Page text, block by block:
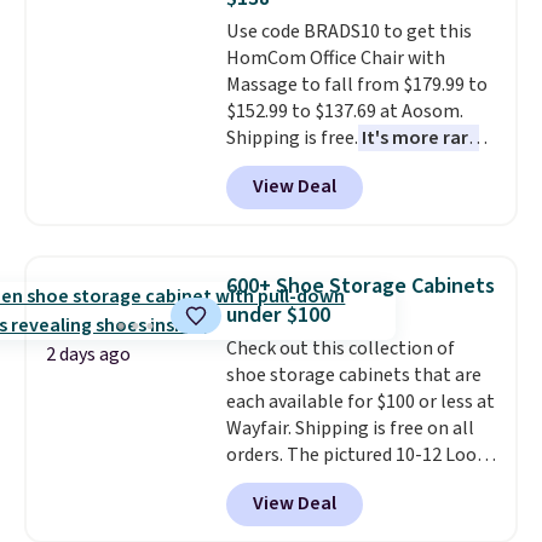
final sale, so no returns,
exchanges, or price adjustments
are allowed.
whether you want something
bold or something more subtle.
This is a price that only comes
around every couple months
or so.
Use code BRADS10 to get this
HomCom Office Chair with
Massage to fall from $179.99 to
$152.99 to $137.69 at Aosom.
Shipping is free. It's more rare
to see a massage chair with a
built-in footrest.
also easily retracts so you can
upright office chair. Please note,
you'll need to log in to a free
Aosom account to complete
your purchase.
View Deal
2 days ago
600+ Shoe Storage Cabinets
under $100
Check out this collection of
shoe storage cabinets that are
each available for $100 or less at
Wayfair. Shipping is free on all
orders. The pictured 10-12 Loon
Peak Shoe Storage Cabinet
originally sold for over $200, but
is currently available for $84.99.
View Deal